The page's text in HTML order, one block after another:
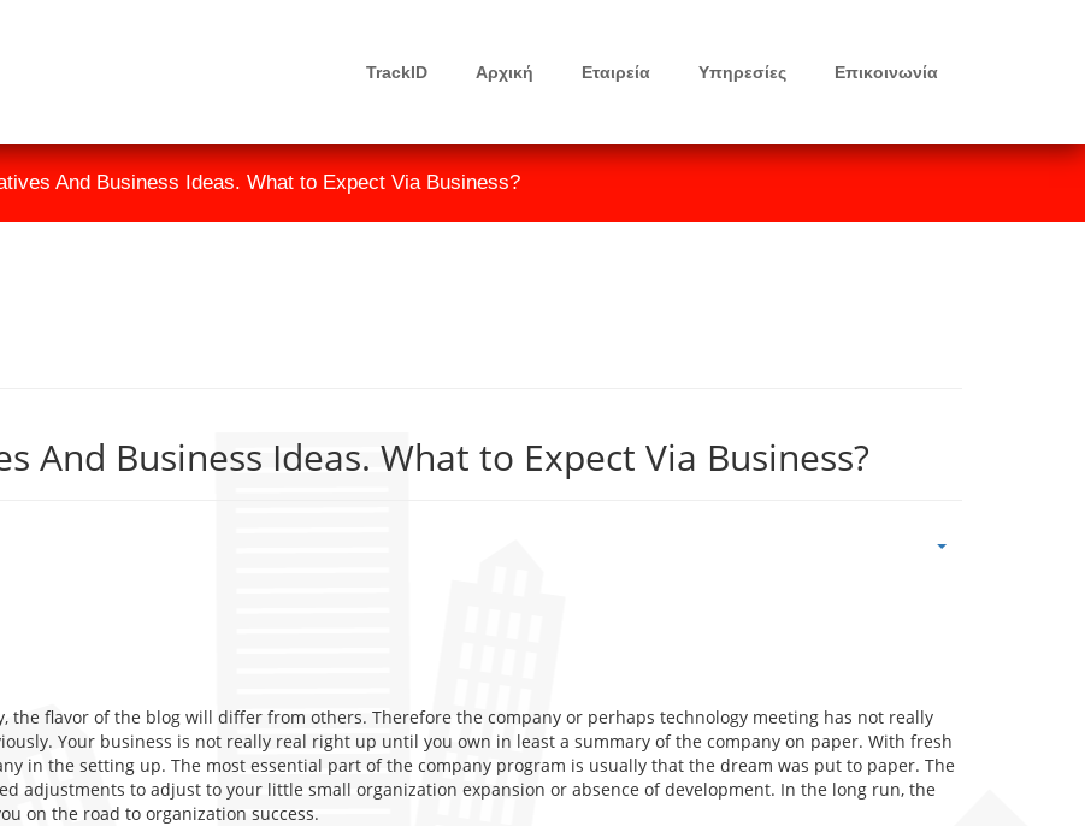
TrackID Αρχική Εταιρεία Υπηρεσίες Επικοινωνία
And Business Ideas. What to Expect Via Business?
And Business Ideas. What to Expect Via Business?
the flavor of the blog will differ from others. Therefore the company or perhaps technology meeting has not really
Your business is not really real right up until you own in least a summary of the company on paper. With fresh
in the setting up. The most essential part of the company program is usually that the dream was put to paper. The
adjustments to adjust to your little small organization expansion or absence of development. In the long run, the
on the road to organization success.